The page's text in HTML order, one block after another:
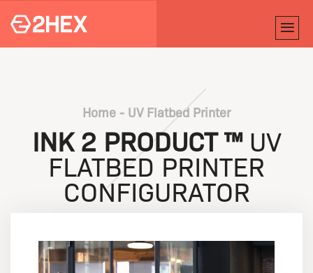
Home - UV Flatbed Printer
INK 2 PRODUCT ™UV
FLATBED PRINTER
CONFIGURATOR